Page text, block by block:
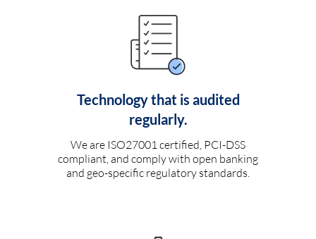
Technology that is audited
regularly.
We are ISO27001 certified, PCI-DSS
compliant, and comply with open banking
and geo-specific regulatory standards.